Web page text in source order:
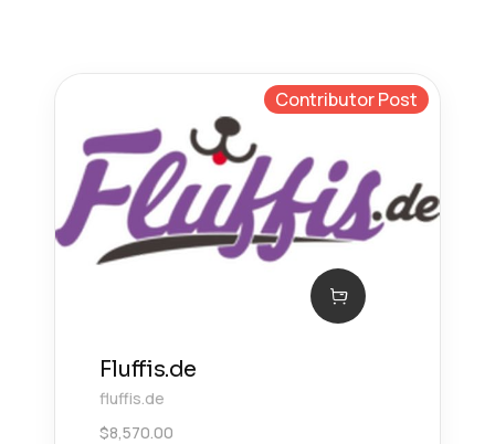
Contributor Post
Fluffis.de
fluffis.de
$8,570.00